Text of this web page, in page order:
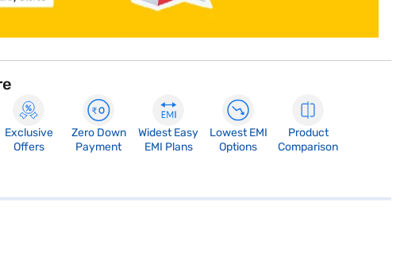
Exclusive
Offers
Zero Down
Payment
Widest Easy
EMI Plans
Lowest EMI
Options
Product
Comparison